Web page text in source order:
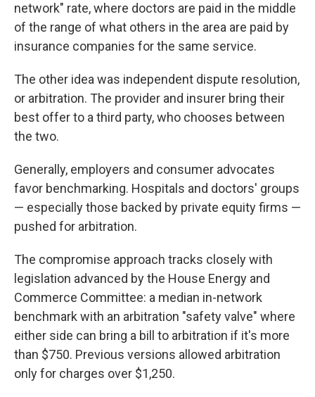
network" rate, where doctors are paid in the middle
of the range of what others in the area are paid by
insurance companies for the same service.
The other idea was independent dispute resolution,
or arbitration. The provider and insurer bring their
best offer to a third party, who chooses between
the two.
Generally, employers and consumer advocates
favor benchmarking. Hospitals and doctors' groups
— especially those backed by private equity firms —
pushed for arbitration.
The compromise approach tracks closely with
legislation advanced by the House Energy and
Commerce Committee: a median in-network
benchmark with an arbitration "safety valve" where
either side can bring a bill to arbitration if it's more
than $750. Previous versions allowed arbitration
only for charges over $1,250.